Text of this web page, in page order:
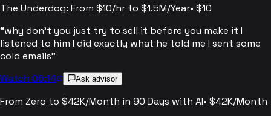
The Underdog: From $10/hr to $1.5M/Year• $10
“why don't you just try to sell it before you make it I
listened to him I did exactly what he told me I sent some
cold emails”
Watch 06:14
Ask advisor
From Zero to $42K/Month in 90 Days with AI• $42K/Month